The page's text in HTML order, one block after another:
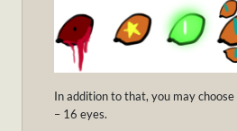
In addition to that, you may
– 16 eyes.